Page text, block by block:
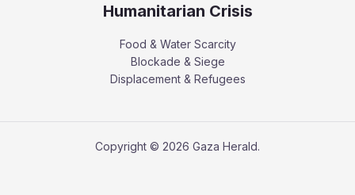
Humanitarian Crisis
Food & Water Scarcity
Blockade & Siege
Displacement & Refugees
Copyright © 2026 Gaza Herald.